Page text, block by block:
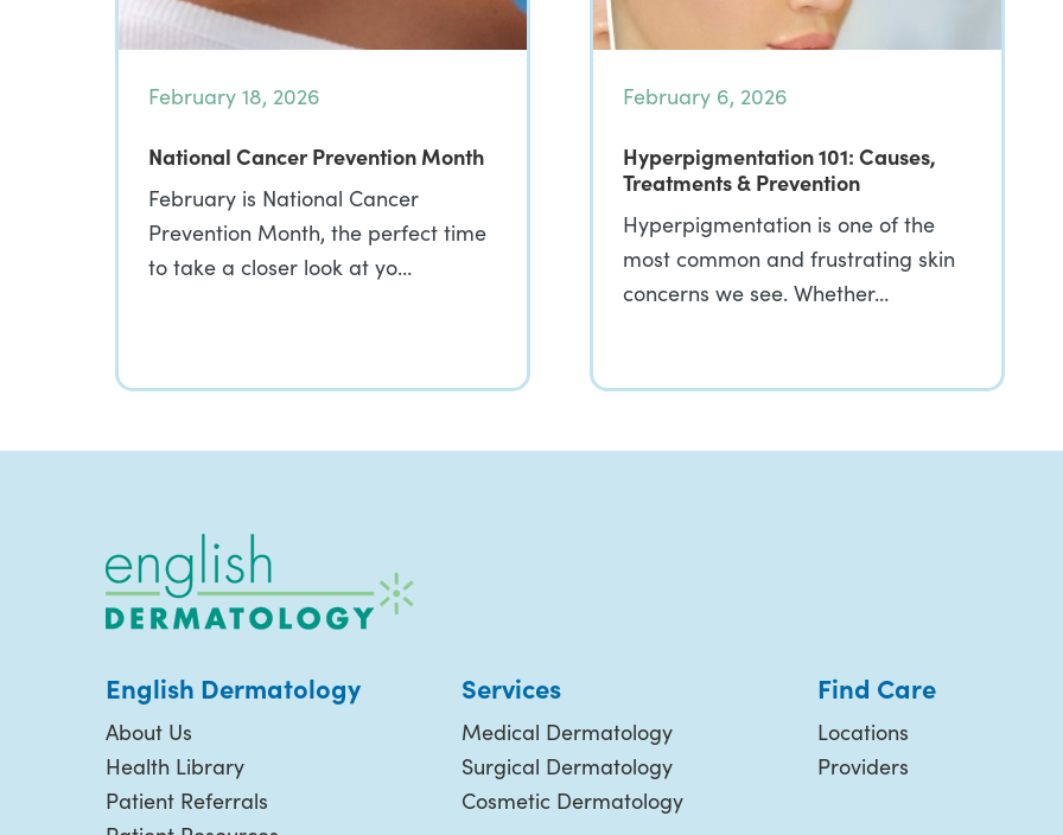
February 18, 2026
National Cancer Prevention Month
February is National Cancer
Prevention Month, the perfect time
to take a closer look at yo…
February 6, 2026
Hyperpigmentation 101: Causes,
Treatments & Prevention
Hyperpigmentation is one of the
most common and frustrating skin
concerns we see. Whether…
English Dermatology
About Us
Health Library
Patient Referrals
Services
Medical Dermatology
Surgical Dermatology
Cosmetic Dermatology
Find Care
Locations
Providers